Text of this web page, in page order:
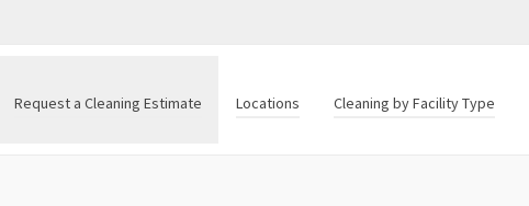
Request a Cleaning Estimate Locations Cleaning by Facility Type